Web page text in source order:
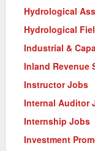
Hydrological
Hydrological
Industrial &
Inland Revenue
Instructor Jobs
Internal Auditor
Internship Jobs
Investment